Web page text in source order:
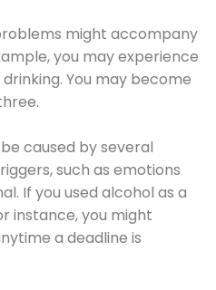
might accompany
you may experience
You may become
caused by several
such as emotions
If you used alcohol as a
instance, you might
a deadline is